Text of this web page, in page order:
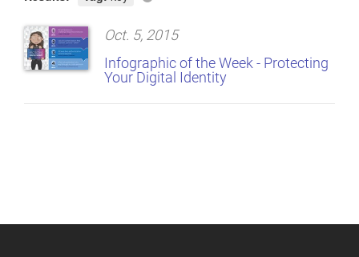
Oct. 5, 2015
Infographic of the Week - Protecting
Your Digital Identity